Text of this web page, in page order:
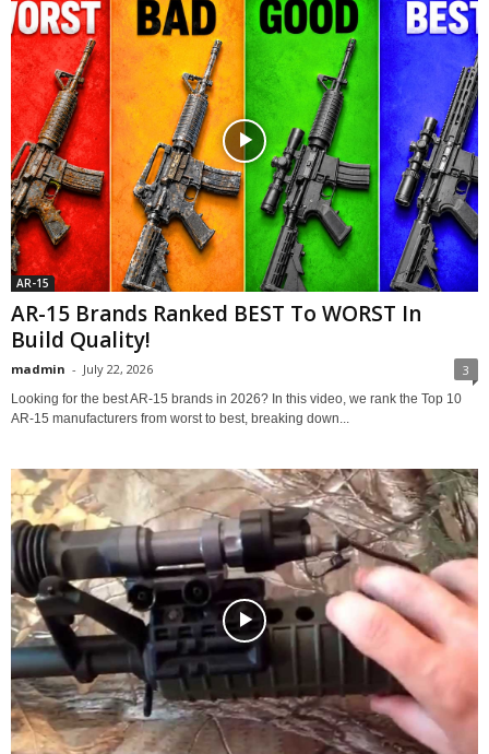
AR-15
AR-15 Brands Ranked BEST To WORST In
Build Quality!
madmin - July 22, 2026 3
Looking for the best AR-15 brands in 2026? In this video, we rank the Top 10
AR-15 manufacturers from worst to best, breaking down...